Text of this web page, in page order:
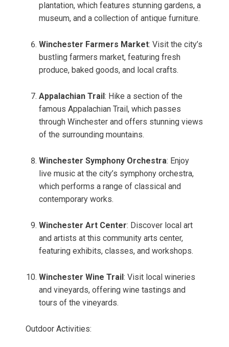
plantation, which features stunning gardens, a
museum, and a collection of antique furniture.
Winchester Farmers Market: Visit the city’s
bustling farmers market, featuring fresh
produce, baked goods, and local crafts.
Appalachian Trail : Hike a section of the
famous Appalachian Trail, which passes
through Winchester and offers stunning views
of the surrounding mountains.
Winchester Symphony Orchestra: Enjoy
live music at the city’s symphony orchestra,
which performs a range of classical and
contemporary works.
Winchester Art Center: Discover local art
and artists at this community arts center,
featuring exhibits, classes, and workshops.
Winchester Wine Trail : Visit local wineries
and vineyards, offering wine tastings and
tours of the vineyards.
Outdoor Activities: